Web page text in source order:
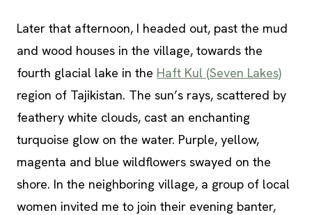
Later that afternoon, I headed out, past the mud
and wood houses in the village, towards the
fourth glacial lake in the Haft Kul (Seven Lakes)
region of Tajikistan. The sun’s rays, scattered by
feathery white clouds, cast an enchanting
turquoise glow on the water. Purple, yellow,
magenta and blue wildflowers swayed on the
shore. In the neighboring village, a group of local
women invited me to join their evening banter,